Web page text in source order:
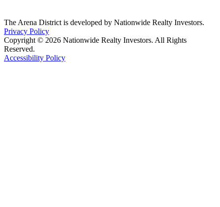
The Arena District is developed by Nationwide Realty Investors.
Privacy Policy
Copyright © 2026 Nationwide Realty Investors. All Rights
Reserved.
Accessibility Policy